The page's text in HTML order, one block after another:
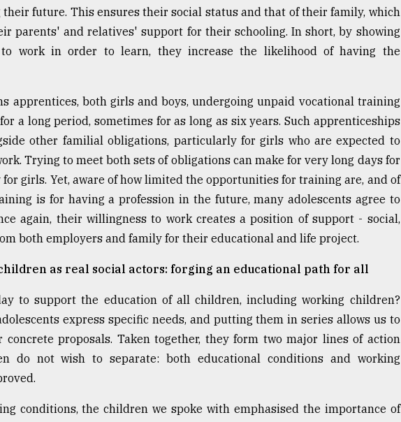
future. This ensures their social status and that of their family, which
parents' and relatives' support for their schooling. In short, by showing
work in order to learn, they increase the likelihood of having the
apprentices, both girls and boys, undergoing unpaid vocational training
a long period, sometimes for as long as six years. Such apprenticeships
other familial obligations, particularly for girls who are expected to
Trying to meet both sets of obligations can make for very long days for
girls. Yet, aware of how limited the opportunities for training are, and of
is for having a profession in the future, many adolescents agree to
again, their willingness to work creates a position of support - social,
both employers and family for their educational and life project.
as real social actors: forging an educational path for all
to support the education of all children, including working children?
express specific needs, and putting them in series allows us to
proposals. Taken together, they form two major lines of action
do not wish to separate: both educational conditions and working
conditions, the children we spoke with emphasised the importance of